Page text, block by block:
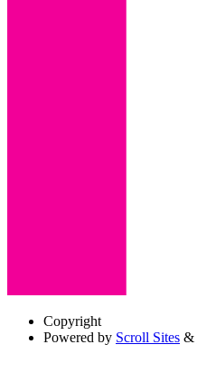
Copyright
Powered by Scroll Sites &